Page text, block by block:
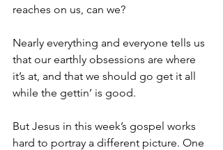
reaches on us, can we?
Nearly everything and everyone tells us
that our earthly obsessions are where
it’s at, and that we should go get it all
while the gettin’ is good.
But Jesus in this week’s gospel works
hard to portray a different picture. One